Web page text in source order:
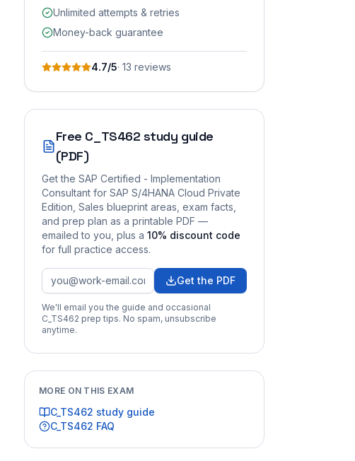
Unlimited attempts & retries
Money-back guarantee
4.7/5· 13 reviews
Free C_TS462 study guide
(PDF)
Get the SAP Certified - Implementation
Consultant for SAP S/4HANA Cloud Private
Edition, Sales blueprint areas, exam facts,
and prep plan as a printable PDF —
emailed to you , plus a 10% discount code
for full practice access.
Get the PDF
We'll email you the guide and occasional
C_TS462 prep tips. No spam, unsubscribe
anytime.
MORE ON THIS EXAM
C_TS462 study guide
C_TS462 FAQ